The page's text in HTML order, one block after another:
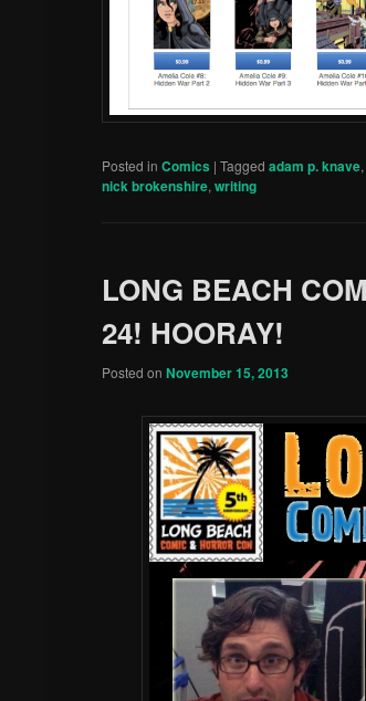
Posted in Comics |Tagged adam p. knave
nick brokenshire,writing
LONG BEACH
24! HOORAY!
Posted onNovember 15, 2013